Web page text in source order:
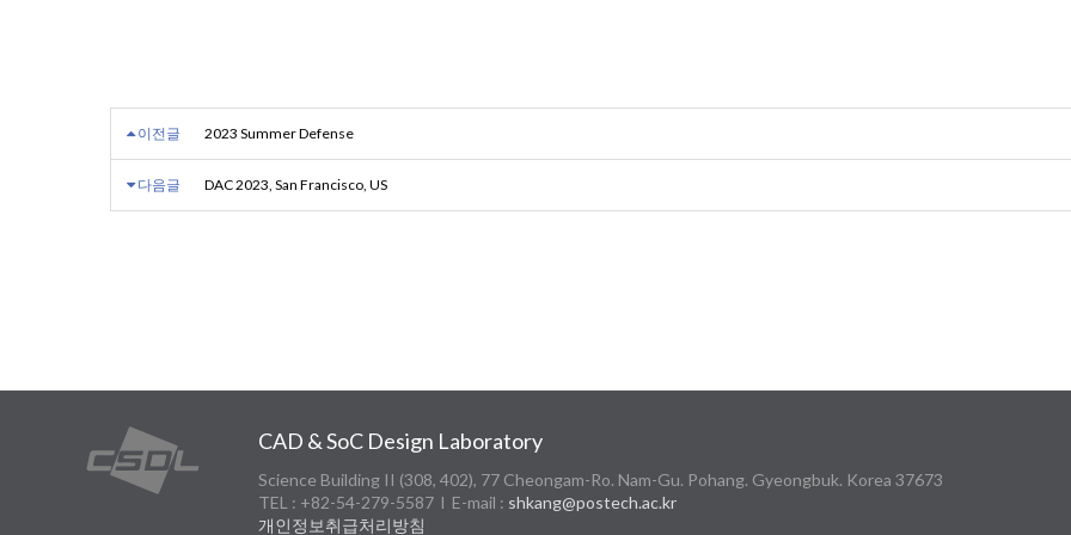
이전글 2023 Summer Defense
다음글 DAC 2023, San Francisco, US
CAD & SoC Design Laboratory
Science Building II (308, 402), 77 Cheongam-Ro. Nam-Gu. Pohang. Gyeongbuk. Korea 37673
TEL : +82-54-279-5587 l E-mail : shkang@postech.ac.kr
개인정보취급처리방침